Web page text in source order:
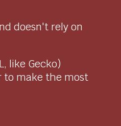
doesn't rely on
like Gecko)
to make the most